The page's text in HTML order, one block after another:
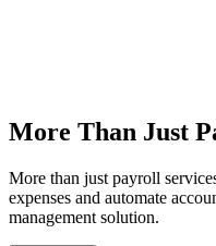
More Than Just
More than just payroll
expenses and automate
management solution.